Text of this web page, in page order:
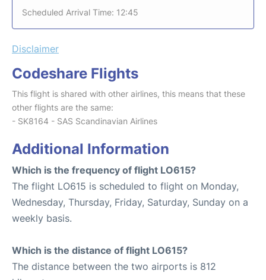
Scheduled Arrival Time: 12:45
Disclaimer
Codeshare Flights
This flight is shared with other airlines, this means that these
other flights are the same:
- SK8164 - SAS Scandinavian Airlines
Additional Information
Which is the frequency of flight LO615?
The flight LO615 is scheduled to flight on Monday,
Wednesday, Thursday, Friday, Saturday, Sunday on a
weekly basis.
Which is the distance of flight LO615?
The distance between the two airports is 812